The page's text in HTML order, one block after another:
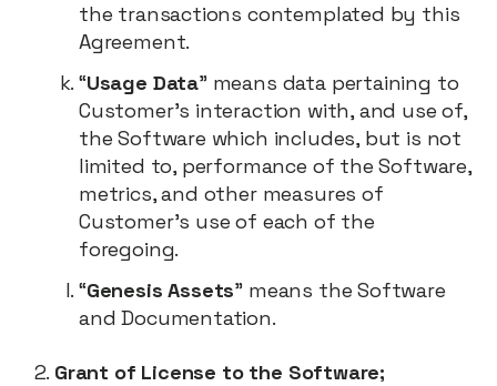
the transactions contemplated by this
Agreement.
“Usage Data” means data pertaining to
Customer’s interaction with, and use of,
the Software which includes, but is not
limited to, performance of the Software,
metrics, and other measures of
Customer’s use of each of the
foregoing.
“Genesis Assets” means the Software
and Documentation.
Grant of License to the Software;